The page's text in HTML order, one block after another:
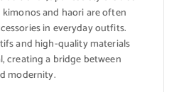
and haori are often
in everyday outfits.
and high-quality materials
creating a bridge between
modernity.